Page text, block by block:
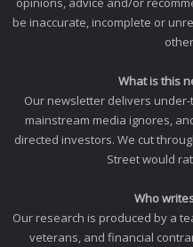
be inaccurate, incomplete or
What is this
Our newsletter delivers
mainstream media ignores,
directed investors. We cut
Street would
Who
Our research is produced by a
veterans, and financial